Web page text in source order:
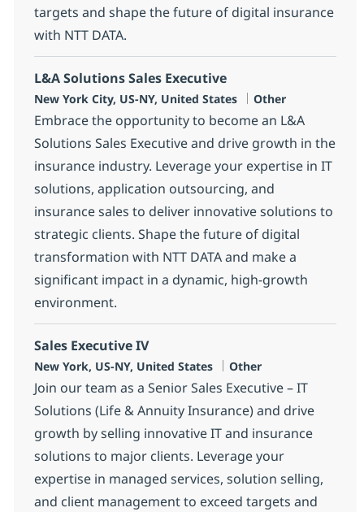
targets and shape the future of digital insurance
with NTT DATA.
L&A Solutions Sales Executive
Location
New York City, US-NY, United States Category
Other
Embrace the opportunity to become an L&A
Solutions Sales Executive and drive growth in the
insurance industry. Leverage your expertise in IT
solutions, application outsourcing, and
insurance sales to deliver innovative solutions to
strategic clients. Shape the future of digital
transformation with NTT DATA and make a
significant impact in a dynamic, high-growth
environment.
Sales Executive IV
Location
New York, US-NY, United States Category
Other
Join our team as a Senior Sales Executive – IT
Solutions (Life & Annuity Insurance) and drive
growth by selling innovative IT and insurance
solutions to major clients. Leverage your
expertise in managed services, solution selling,
and client management to exceed targets and